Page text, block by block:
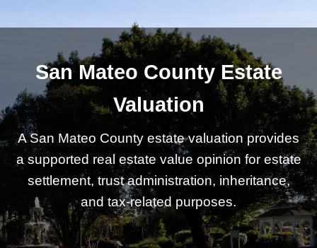
San Mateo County Estate
Valuation
A San Mateo County estate valuation provides
a supported real estate value opinion for estate
settlement, trust administration, inheritance,
and tax-related purposes.